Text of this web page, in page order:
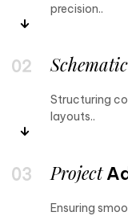
precision..
Schematic
Structuring
layouts..
Project
Ensuring